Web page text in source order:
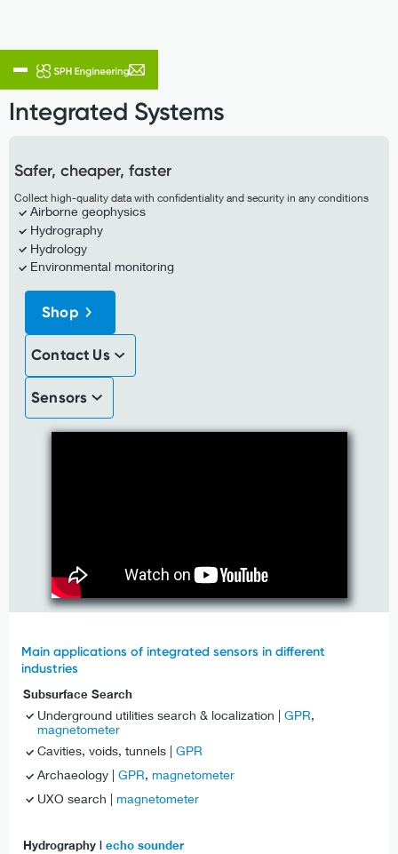
Integrated Systems
Safer, cheaper, faster
Collect high-quality data with confidentiality and security in any conditions
Airborne geophysics
Hydrography
Hydrology
Environmental monitoring
Shop
Contact Us
Sensors
Main applications of integrated sensors in different
industries
Subsurface Search
Underground utilities search & localization |GPR,
magnetometer
Cavities, voids, tunnels |GPR
Archaeology |GPR,magnetometer
UXO search |magnetometer
Hydrography |echo sounder